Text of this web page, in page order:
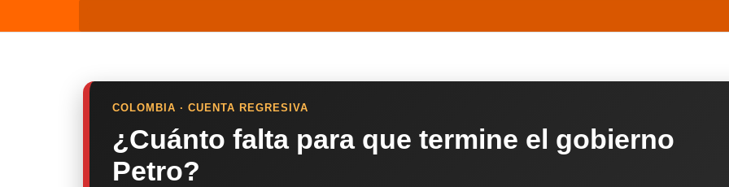
COLOMBIA · CUENTA REGRESIVA
¿Cuánto falta para que termine el gobierno
Petro?